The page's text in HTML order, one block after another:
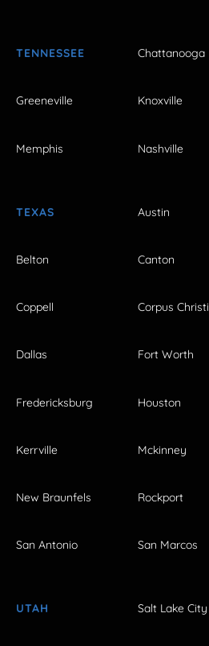
TENNESSEE Chattanooga
Greeneville Knoxville
Memphis Nashville
TEXAS Austin
Belton Canton
Coppell Corpus Christi
Dallas Fort Worth
Fredericksburg Houston
Kerrville Mckinney
New Braunfels Rockport
San Antonio San Marcos
UTAH Salt Lake City